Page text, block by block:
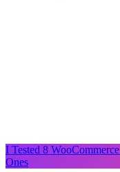
I Tested 8
Ones